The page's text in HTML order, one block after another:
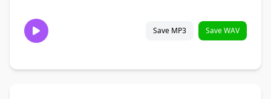
Save MP3 Save WAV